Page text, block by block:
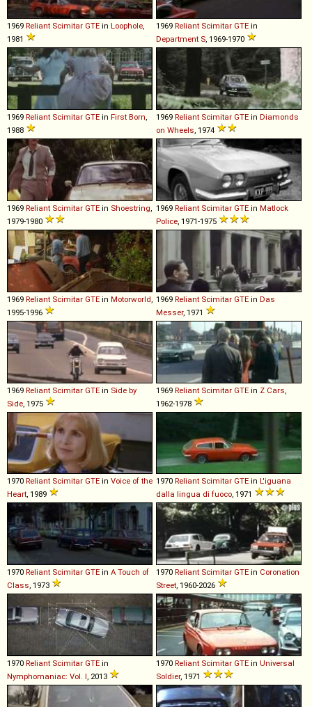
1969 Reliant Scimitar GTE in Loophole
1981
1969 Reliant Scimitar GTE in
Department S , 1969-1970
1969 Reliant Scimitar GTE in First Born
1988
1969 Reliant Scimitar GTE in Diamonds
on Wheels , 1974
1969 Reliant Scimitar GTE in Shoestring
1979-1980
1969 Reliant Scimitar GTE in Matlock
Police , 1971-1975
1969 Reliant Scimitar GTE in Motorworld
1995-1996
1969 Reliant Scimitar GTE in Das
Messer, 1971
1969 Reliant Scimitar GTE in Side by
Side , 1975
1969 Reliant Scimitar GTE in Z Cars
1962-1978
1970 Reliant Scimitar GTE in Voice of the
Heart, 1989
1970 Reliant Scimitar GTE in L'iguana
dalla lingua di fuoco, 1971
1970 Reliant Scimitar GTE in A Touch of
Class, 1973
1970 Reliant Scimitar GTE in Coronation
Street, 1960-2026
1970 Reliant Scimitar GTE in
Nymphomaniac: Vol. I, 2013
1970 Reliant Scimitar GTE in Universal
Soldier, 1971